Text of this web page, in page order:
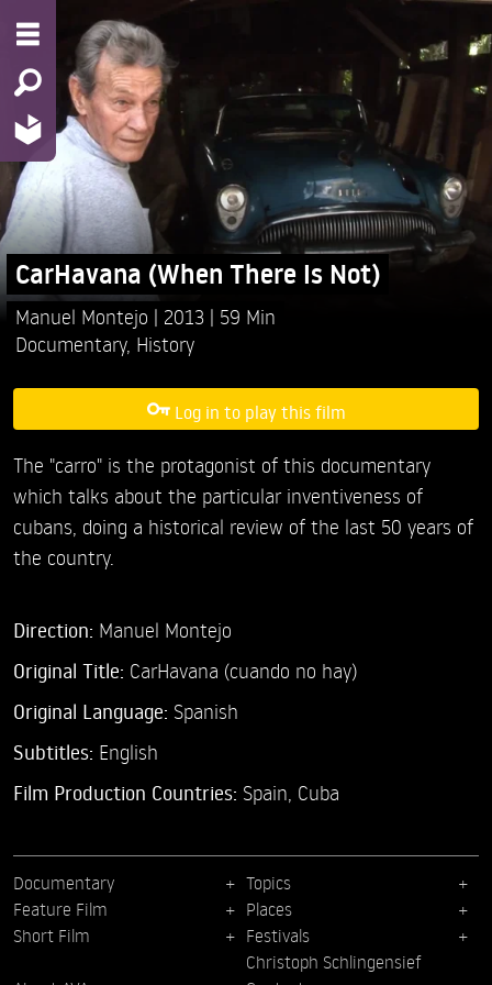
CarHavana (When There Is Not)
Manuel Montejo 2013
59 Min
Documentary, History
Log in to play this film
The "carro" is the protagonist of this documentary
which talks about the particular inventiveness of
cubans, doing a historical review of the last 50 years of
the country.
Direction: Manuel Montejo
Original Title: CarHavana (cuando no hay)
Original Language: Spanish
Subtitles: English
Film Production Countries: Spain, Cuba
Documentary
Feature Film
Short Film
Topics
Places
Festivals
Christoph Schlingensief